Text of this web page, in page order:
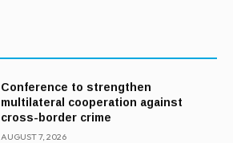
Conference to strengthen
multilateral cooperation against
cross-border crime
AUGUST 7, 2026